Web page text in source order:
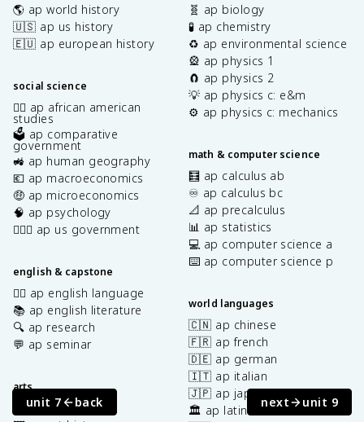
unit 7 back next unit 9
🌎 ap world history
🇺🇸 ap us history
🇪🇺 ap european history
social science
✊🏿 ap african american
studies
🗳️ ap comparative
government
🚜 ap human geography
💶 ap macroeconomics
🤑 ap microeconomics
🧠 ap psychology
👩🏾‍⚖️ ap us government
english & capstone
✍🏽 ap english language
📚 ap english literature
🔍 ap research
💬 ap seminar
arts
🎨 ap art & design
🧬 ap biology
🧪 ap chemistry
♻️ ap environmental science
🎡 ap physics 1
🧲 ap physics 2
💡 ap physics c: e&m
⚙️ ap physics c: mechanics
math & computer science
🧮 ap calculus ab
♾️ ap calculus bc
📐 ap precalculus
📊 ap statistics
💻 ap computer science a
⌨️ ap computer science p
world languages
🇨🇳 ap chinese
🇫🇷 ap french
🇩🇪 ap german
🇮🇹 ap italian
🇯🇵 ap japanese
🏛️ ap latin